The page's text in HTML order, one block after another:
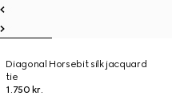
Diagonal Horsebit silk jacquard
tie
1.750 kr.